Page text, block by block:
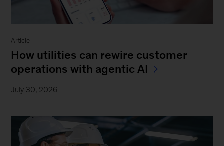
Article
How utilities can rewire customer
operations with agentic AI
July 30, 2026